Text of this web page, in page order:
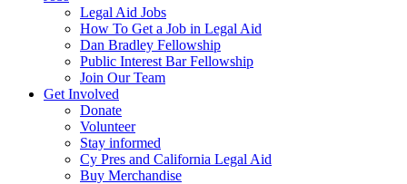
Legal Aid Jobs
How To Get a Job in Legal Aid
Dan Bradley Fellowship
Public Interest Bar Fellowship
Join Our Team
Get Involved
Donate
Volunteer
Stay informed
Cy Pres and California Legal Aid
Buy Merchandise